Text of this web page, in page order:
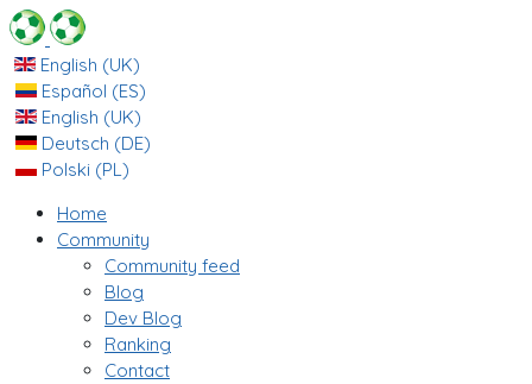
English (UK)
Español (ES)
English (UK)
Deutsch (DE)
Polski (PL)
Home
Community
Community feed
Blog
Dev Blog
Ranking
Contact